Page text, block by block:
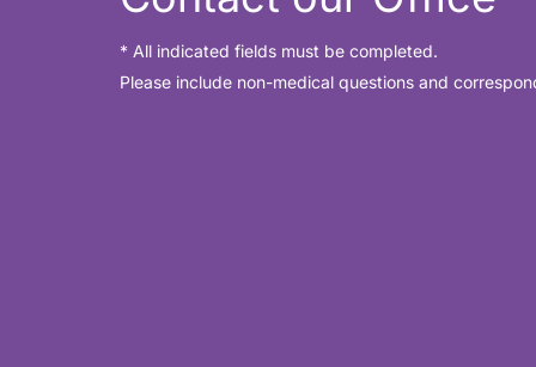
* All indicated fields must be completed.
Please include non-medical questions and